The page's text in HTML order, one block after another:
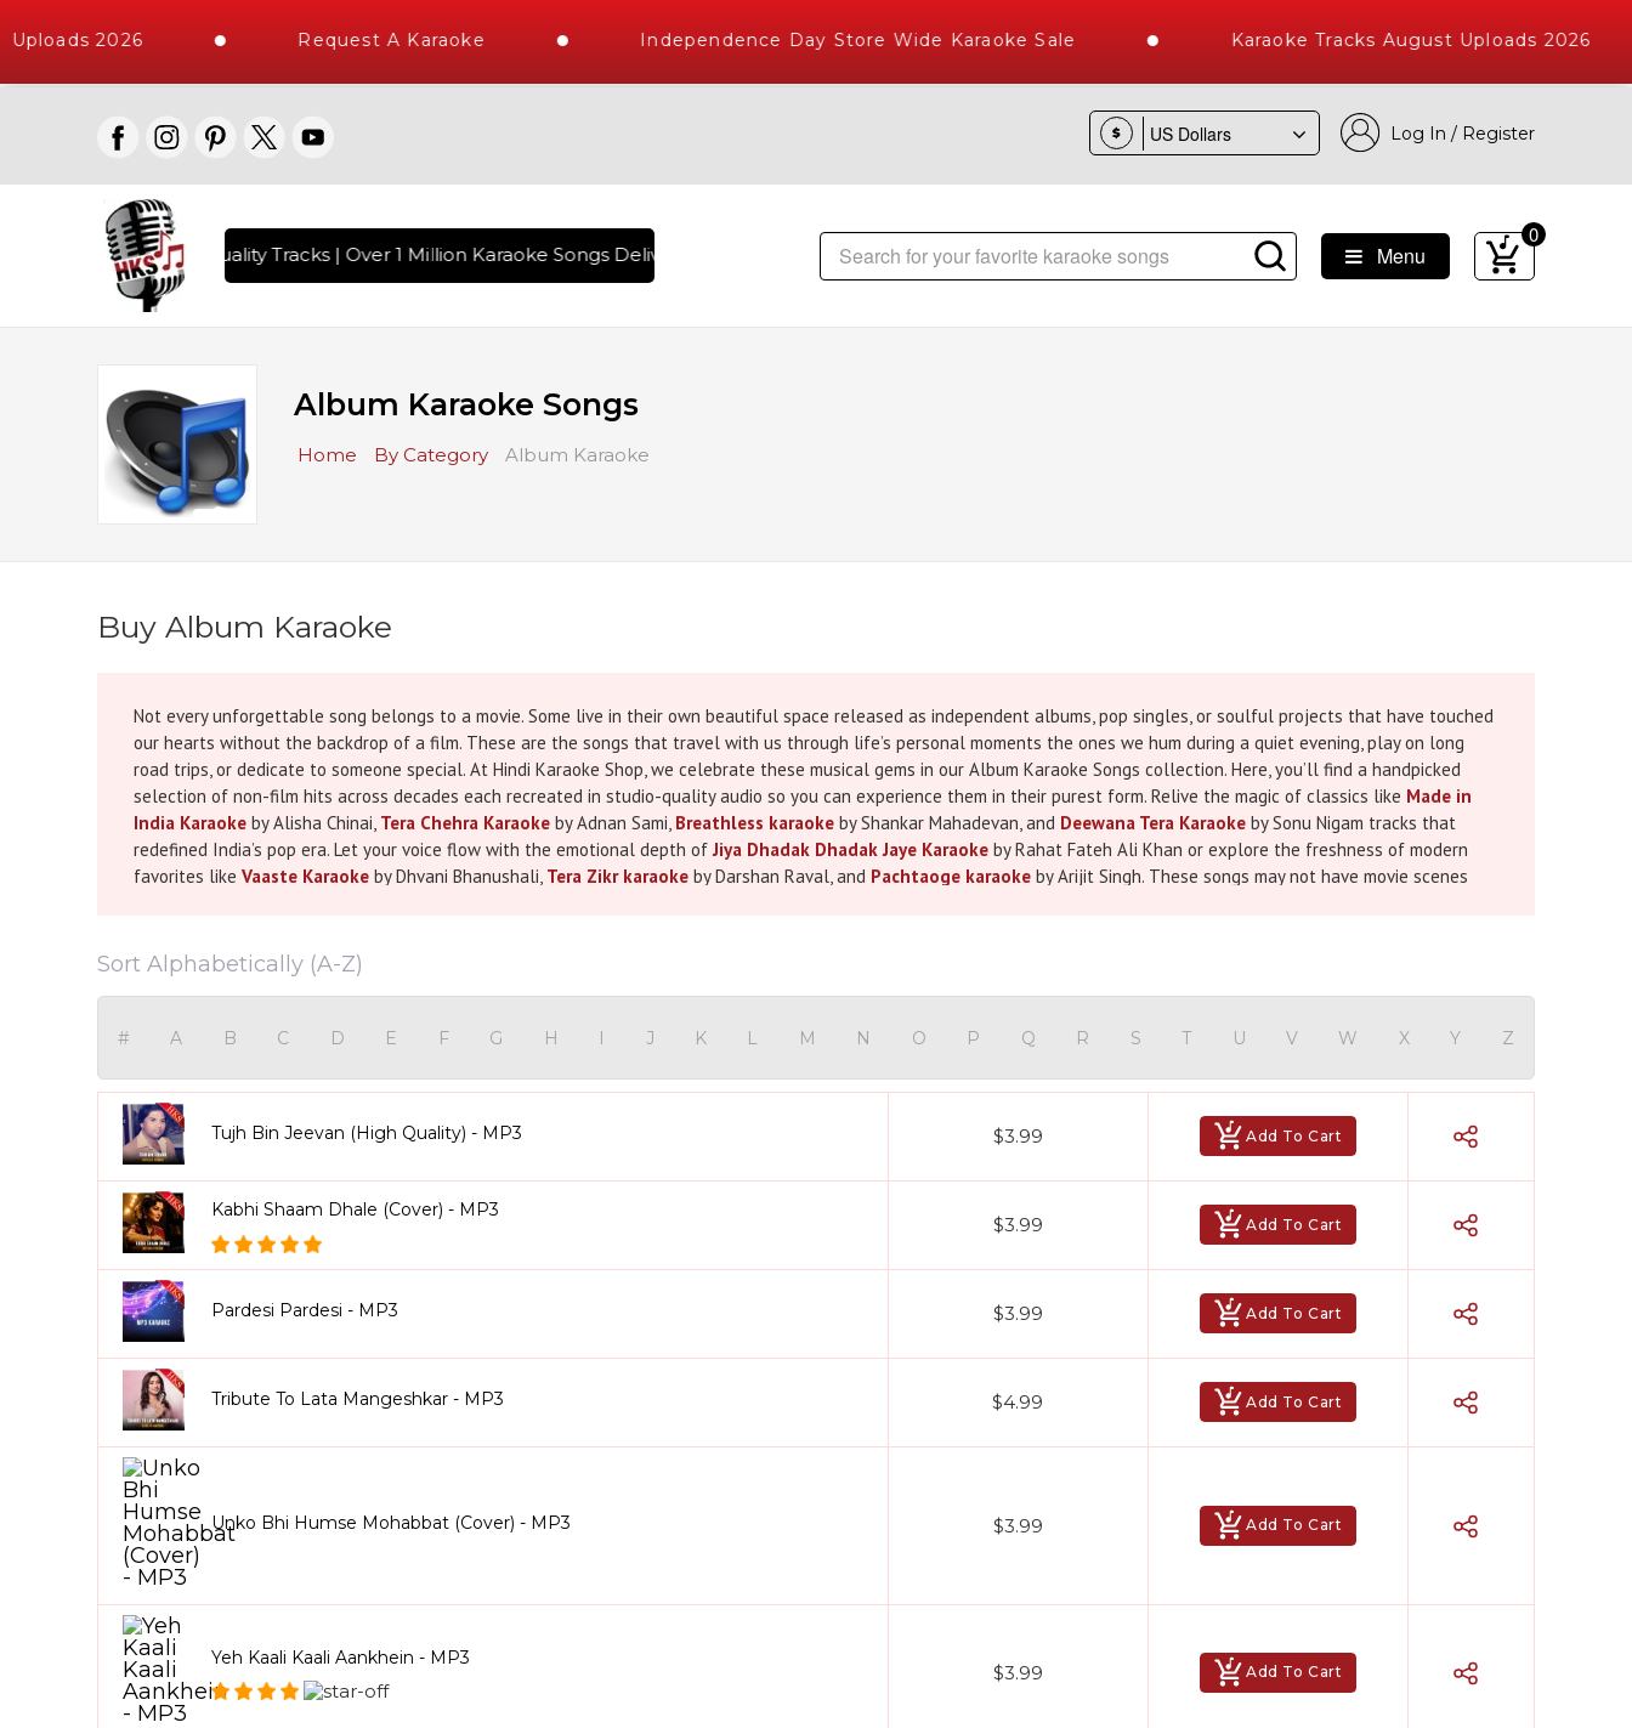
2026 Request A Karaoke Independence Day Store Wide Karaoke Sale Karaoke Tracks August Uploads 2026
$ Log In / Register
10000+ High Quality Tracks | Over 1 Million Karaoke Songs Delivered , The World's Largest Library of Hindi Karaoke Songs with 10000+ High Quality Tracks
Menu
0
Album Karaoke Songs
Home By Category Album Karaoke
Buy Album Karaoke
Not every unforgettable song belongs to a movie. Some live in their own beautiful space released as independent albums, pop singles, or soulful projects that have touched
our hearts without the backdrop of a film. These are the songs that travel with us through life’s personal moments the ones we hum during a quiet evening, play on long
road trips, or dedicate to someone special. At Hindi Karaoke Shop, we celebrate these musical gems in our Album Karaoke Songs collection. Here, you’ll find a handpicked
selection of non-film hits across decades each recreated in studio-quality audio so you can experience them in their purest form. Relive the magic of classics like Made in
India Karaoke by Alisha Chinai, Tera Chehra Karaoke by Adnan Sami, Breathless karaoke by Shankar Mahadevan, and Deewana Tera Karaoke by Sonu Nigam tracks that
redefined India’s pop era. Let your voice flow with the emotional depth ofJiya Dhadak Dhadak Jaye Karaoke by Rahat Fateh Ali Khan or explore the freshness of modern
favorites like Vaaste Karaoke by Dhvani Bhanushali, Tera Zikr karaoke by Darshan Raval, and Pachtaoge karaoke by Arijit Singh. These songs may not have movie scenes
complete with synchronized scrolling lyrics for an easy and enjoyable singing experience. Whether you’re preparing for a live performance, adding a personal touch to a
family gathering, or just singing for the sheer joy of it our Album Karaoke Songs will make every note feel special. It’s time to go beyond the big screen and embrace the
Sort Alphabetically (A-Z)
# A B C D E F G H I J K L M N O P Q R S T U V W X Y Z
Tujh Bin Jeevan (High Quality) - MP3 $3.99 Add To Cart
Kabhi Shaam Dhale (Cover) - MP3
$3.99 Add To Cart
Pardesi Pardesi - MP3 $3.99 Add To Cart
Tribute To Lata Mangeshkar - MP3 $4.99 Add To Cart
Unko Bhi Humse Mohabbat (Cover) - MP3 $3.99 Add To Cart
Yeh Kaali Kaali Aankhein - MP3
$3.99 Add To Cart